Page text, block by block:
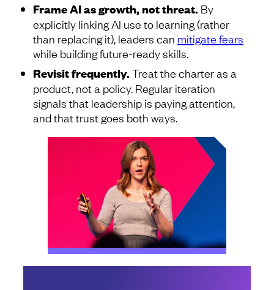
Frame AI as growth, not threat. By
explicitly linking AI use to learning (rather
than replacing it), leaders can mitigate fears
while building future-ready skills.
Revisit frequently. Treat the charter as a
product, not a policy. Regular iteration
signals that leadership is paying attention,
and that trust goes both ways.